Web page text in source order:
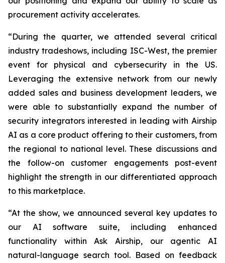
procurement activity accelerates.
“During the quarter, we attended several critical
industry tradeshows, including ISC-West, the premier
event for physical and cybersecurity in the US.
Leveraging the extensive network from our newly
added sales and business development leaders, we
were able to substantially expand the number of
security integrators interested in leading with Airship
AI as a core product offering to their customers, from
the regional to national level. These discussions and
the follow-on customer engagements post-event
highlight the strength in our differentiated approach
to this marketplace.
“At the show, we announced several key updates to
our AI software suite, including enhanced
functionality within Ask Airship, our agentic AI
natural-language search tool. Based on feedback